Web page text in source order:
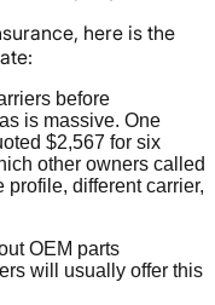
here is the
before
is massive. One
$2,567 for six
other owners called
profile, different carrier,
OEM parts
will usually offer this